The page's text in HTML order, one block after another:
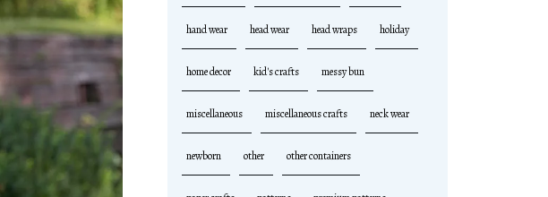
hand wear head wear head wraps holiday
home decor kid's crafts messy bun
miscellaneous miscellaneous crafts neck wear
newborn other other containers